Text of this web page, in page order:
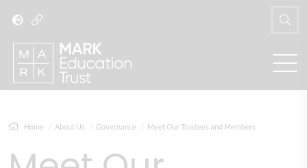
Home About Us Governance Meet Our Trustees and Members